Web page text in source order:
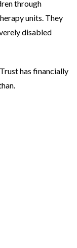
through
units. They
disabled
has financially